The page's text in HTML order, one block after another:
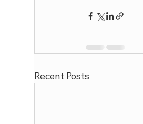
Recent Posts